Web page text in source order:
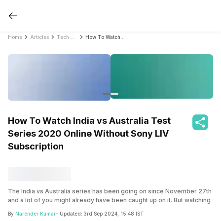
Home Articles
How To Watch India vs Australia Test
Series 2020 Online Without Sony LIV
Subscription
The India vs Australia series has been going on since November 27th
and a lot of you might already have been caught up on it. But watching
subscription. As COVID-19 has still wrecked a havoc on sports, there
By Narender Kumar- Updated: 3rd Sep 2024, 15:48 IST